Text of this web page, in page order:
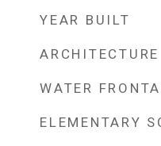
YEAR BUILT
WATER
ELEMENTARY